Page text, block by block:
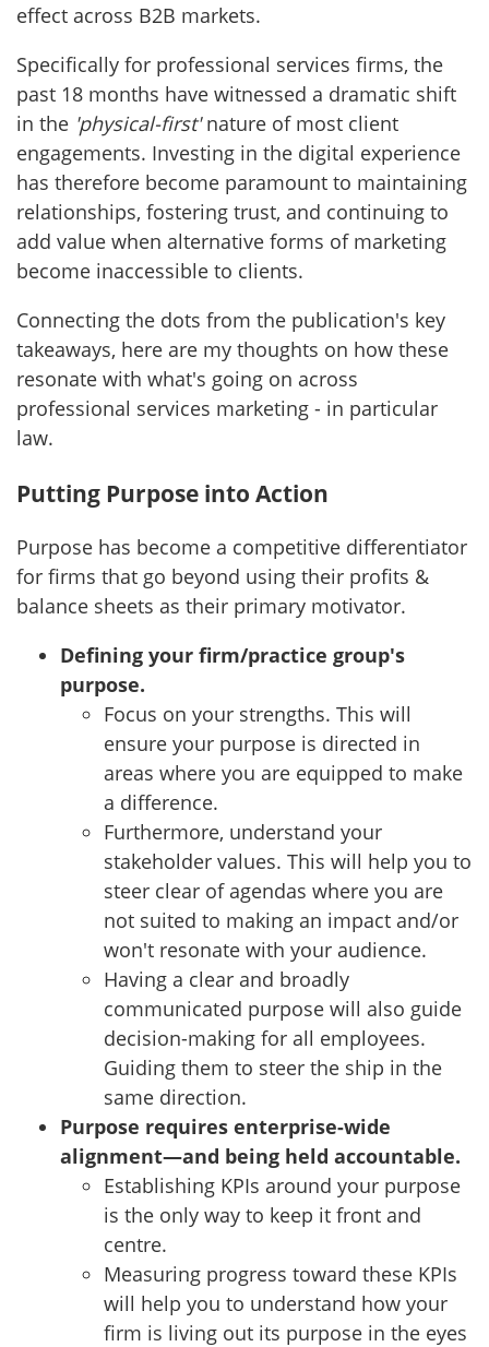
effect across B2B markets.
Specifically for professional services firms, the
past 18 months have witnessed a dramatic shift
in the 'physical-first'nature of most client
engagements. Investing in the digital experience
has therefore become paramount to maintaining
relationships, fostering trust, and continuing to
add value when alternative forms of marketing
become inaccessible to clients.
Connecting the dots from the publication's key
takeaways, here are my thoughts on how these
resonate with what's going on across
professional services marketing - in particular
law.
Putting Purpose into Action
Purpose has become a competitive differentiator
for firms that go beyond using their profits &
balance sheets as their primary motivator.
Defining your firm/practice group's
purpose.
Focus on your strengths. This will
ensure your purpose is directed in
areas where you are equipped to make
a difference.
Furthermore, understand your
stakeholder values. This will help you to
steer clear of agendas where you are
not suited to making an impact and/or
won't resonate with your audience.
Having a clear and broadly
communicated purpose will also guide
decision-making for all employees.
Guiding them to steer the ship in the
same direction.
Purpose requires enterprise-wide
alignment—and being held accountable.
Establishing KPIs around your purpose
is the only way to keep it front and
centre.
Measuring progress toward these KPIs
will help you to understand how your
firm is living out its purpose in the eyes